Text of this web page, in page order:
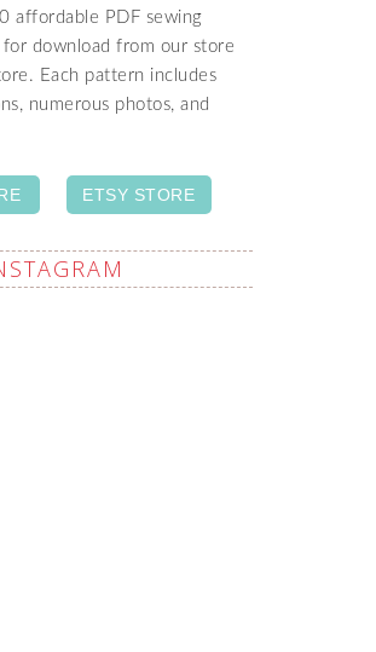
affordable PDF sewing
download from our store
Each pattern includes
numerous photos, and
ETSY STORE